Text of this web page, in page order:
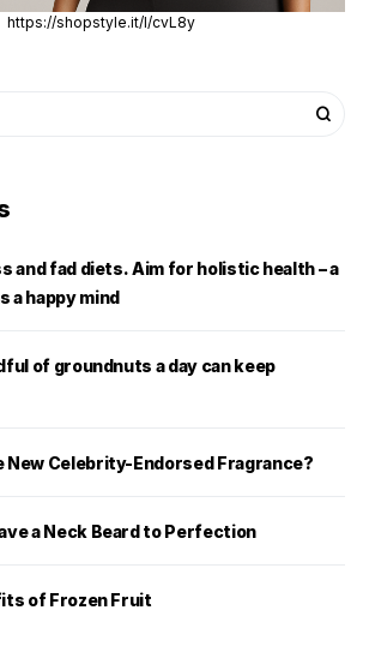
https://shopstyle.it/l/cvL8y
and fad diets. Aim for holistic health – a
a happy mind
of groundnuts a day can keep
New Celebrity-Endorsed Fragrance?
a Neck Beard to Perfection
of Frozen Fruit